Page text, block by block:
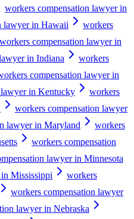
workers compensation lawyer in
lawyer in Hawaii
workers
workers compensation lawyer in
in Indiana
workers
compensation lawyer in
in Kentucky
workers
workers compensation lawyer
lawyer in Maryland
workers
workers compensation
lawyer in Minnesota
Mississippi
workers
workers compensation lawyer
lawyer in Nebraska